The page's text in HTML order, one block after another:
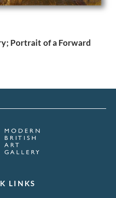
Portrait of a Forward
LINKS